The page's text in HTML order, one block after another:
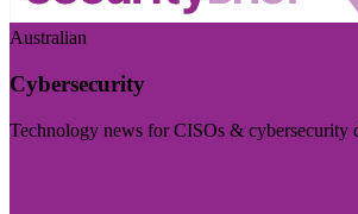
Australian
Cybersecurity
Technology news for CISOs & cybersecurity